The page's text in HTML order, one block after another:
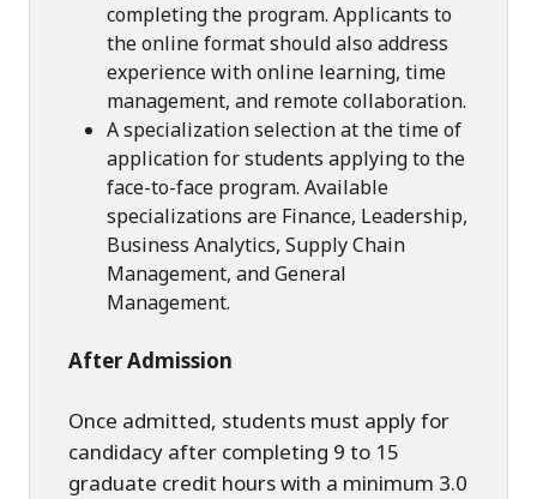
completing the program. Applicants to
the online format should also address
experience with online learning, time
management, and remote collaboration.
A specialization selection at the time of
application for students applying to the
face-to-face program. Available
specializations are Finance, Leadership,
Business Analytics, Supply Chain
Management, and General
Management.
After Admission
Once admitted, students must apply for
candidacy after completing 9 to 15
graduate credit hours with a minimum 3.0